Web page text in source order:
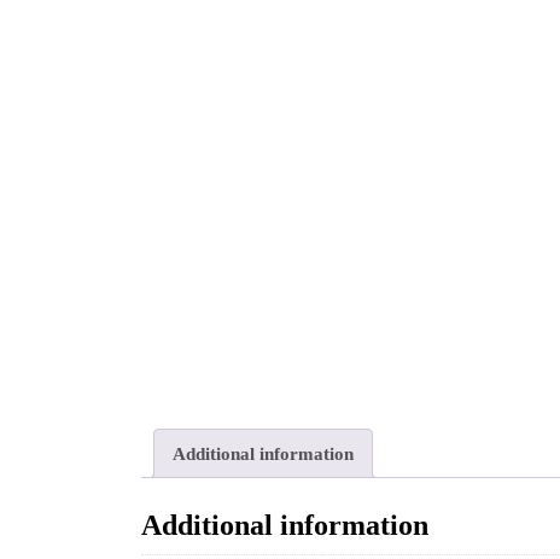
Additional information
Additional information